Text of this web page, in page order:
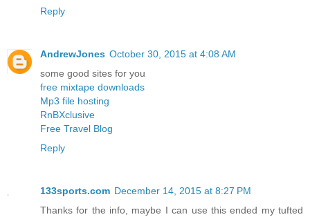
Reply
AndrewJones October 30, 2015 at 4:08 AM
some good sites for you
free mixtape downloads
Mp3 file hosting
RnBXclusive
Free Travel Blog
Reply
133sports.com December 14, 2015 at 8:27 PM
Thanks for the info, maybe I can use this ended my tufted